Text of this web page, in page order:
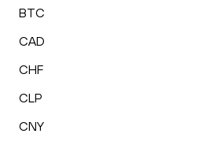
BTC
CAD
CHF
CLP
CNY